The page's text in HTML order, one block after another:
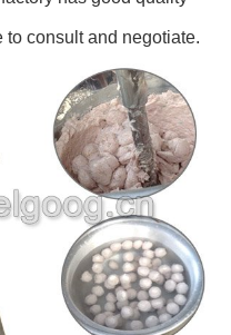
consult and negotiate.